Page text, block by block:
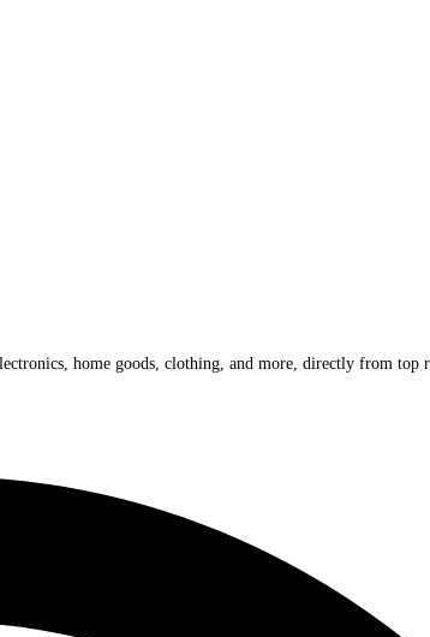
home goods, clothing, and more, directly from top